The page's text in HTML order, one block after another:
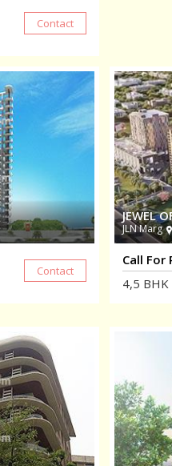
JEWEL
JLN Marg
Call For
4,5 BHK